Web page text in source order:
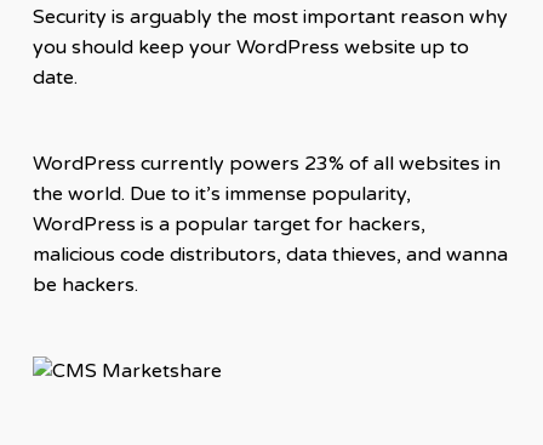
Security is arguably the most important reason why
you should keep your WordPress website up to
date.
WordPress currently powers 23% of all websites in
the world. Due to it’s immense popularity,
WordPress is a popular target for hackers,
malicious code distributors, data thieves, and wanna
be hackers.